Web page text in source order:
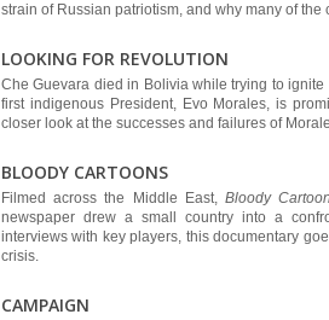
strain of Russian patriotism, and why many of
LOOKING FOR REVOLUTION
Che Guevara died in Bolivia while trying to
first indigenous President, Evo Morales, is
closer look at the successes and failures of
BLOODY CARTOONS
Filmed across the Middle East, Bloody
newspaper drew a small country into a
interviews with key players, this documentary
crisis.
CAMPAIGN